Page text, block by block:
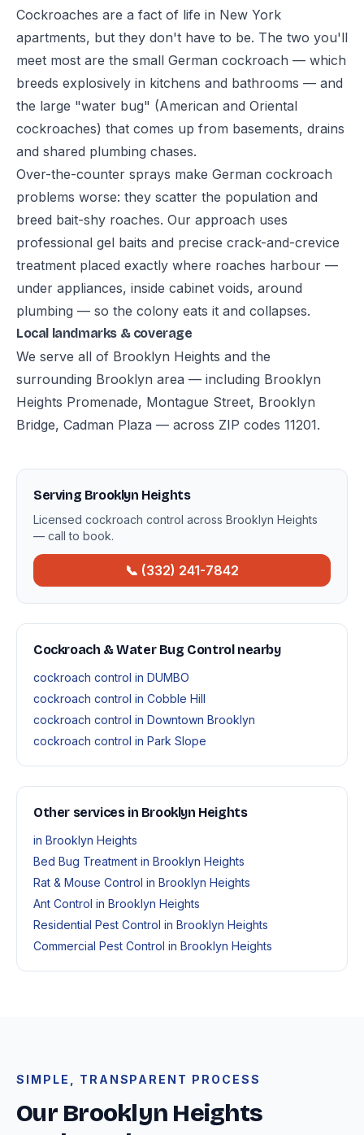
Cockroaches are a fact of life in New York
apartments, but they don't have to be. The two you'll
meet most are the small German cockroach — which
breeds explosively in kitchens and bathrooms — and
the large "water bug" (American and Oriental
cockroaches) that comes up from basements, drains
and shared plumbing chases.
Over-the-counter sprays make German cockroach
problems worse: they scatter the population and
breed bait-shy roaches. Our approach uses
professional gel baits and precise crack-and-crevice
treatment placed exactly where roaches harbour —
under appliances, inside cabinet voids, around
plumbing — so the colony eats it and collapses.
Local landmarks & coverage
We serve all of Brooklyn Heights and the
surrounding Brooklyn area — including Brooklyn
Heights Promenade, Montague Street, Brooklyn
Bridge, Cadman Plaza — across ZIP codes 11201.
Serving Brooklyn Heights
Licensed cockroach control across Brooklyn Heights
— call to book.
📞 (332) 241-7842
Cockroach & Water Bug Control nearby
cockroach control in DUMBO
cockroach control in Cobble Hill
cockroach control in Downtown Brooklyn
cockroach control in Park Slope
Other services in Brooklyn Heights
in Brooklyn Heights
Bed Bug Treatment in Brooklyn Heights
Rat & Mouse Control in Brooklyn Heights
Ant Control in Brooklyn Heights
Residential Pest Control in Brooklyn Heights
Commercial Pest Control in Brooklyn Heights
SIMPLE, TRANSPARENT PROCESS
Our Brooklyn Heights